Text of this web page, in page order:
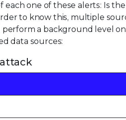
one of these alerts: Is
to know this, multiple
perform a background level
data sources: